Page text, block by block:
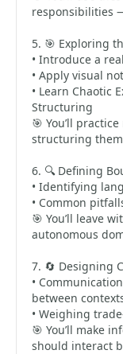
responsibilities
5. 🎯 Exploring
• Introduce a
• Apply visual
• Learn Chaotic
Structuring
🎯 You’ll
structuring
6. 🔍 Defining
• Identifying
• Common
🎯 You’ll leave
autonomous
7. 🔄 Designing
•
between
• Weighing
🎯 You’ll make
should interact